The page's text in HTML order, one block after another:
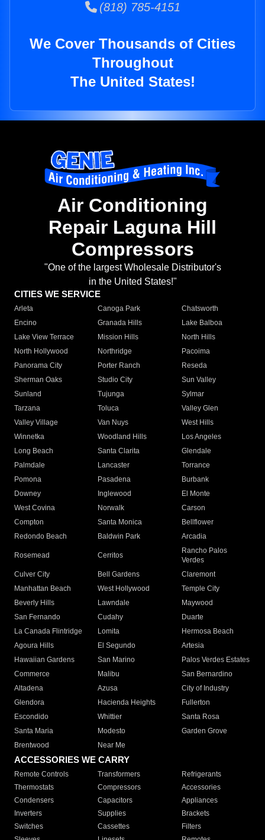
(818) 785-4151
We Cover Thousands of Cities
Throughout
The United States!
Air Conditioning
Repair Laguna Hill
Compressors
"One of the largest Wholesale Distributor's
in the United States!"
CITIES WE SERVICE
Arleta Canoga Park
Chatsworth
Encino
Granada Hills
Lake Balboa
Lake View Terrace
Mission Hills
North Hills
North Hollywood
Northridge
Pacoima
Panorama City
Porter Ranch
Reseda
Sherman Oaks
Studio City
Sun Valley
Sunland
Tujunga
Sylmar
Tarzana
Toluca
Valley Glen
Valley Village
Van Nuys
West Hills
Winnetka
Woodland Hills
Los Angeles
Long Beach
Santa Clarita
Glendale
Palmdale
Lancaster
Torrance
Pomona
Pasadena
Burbank
Downey
Inglewood
El Monte
West Covina
Norwalk
Carson
Compton
Santa Monica
Bellflower
Redondo Beach
Baldwin Park Arcadia
Rosemead Cerritos
Rancho Palos
Verdes
Culver City
Bell Gardens
Claremont
Manhattan Beach
West Hollywood
Temple City
Beverly Hills
Lawndale
Maywood
San Fernando
Cudahy
Duarte
La Canada Flintridge
Lomita
Hermosa Beach
Agoura Hills
El Segundo
Artesia
Hawaiian Gardens
San Marino
Palos Verdes Estates
Commerce
Malibu
San Bernardino
Altadena
Azusa
City of Industry
Glendora
Hacienda Heights
Fullerton
Escondido
Whittier
Santa Rosa
Santa Maria
Modesto
Garden Grove
Brentwood
Near Me
ACCESSORIES WE CARRY
Remote Controls Transformers
Refrigerants
Thermostats
Compressors
Accessories
Condensers
Capacitors
Appliances
Inverters
Supplies
Brackets
Switches
Cassettes
Filters